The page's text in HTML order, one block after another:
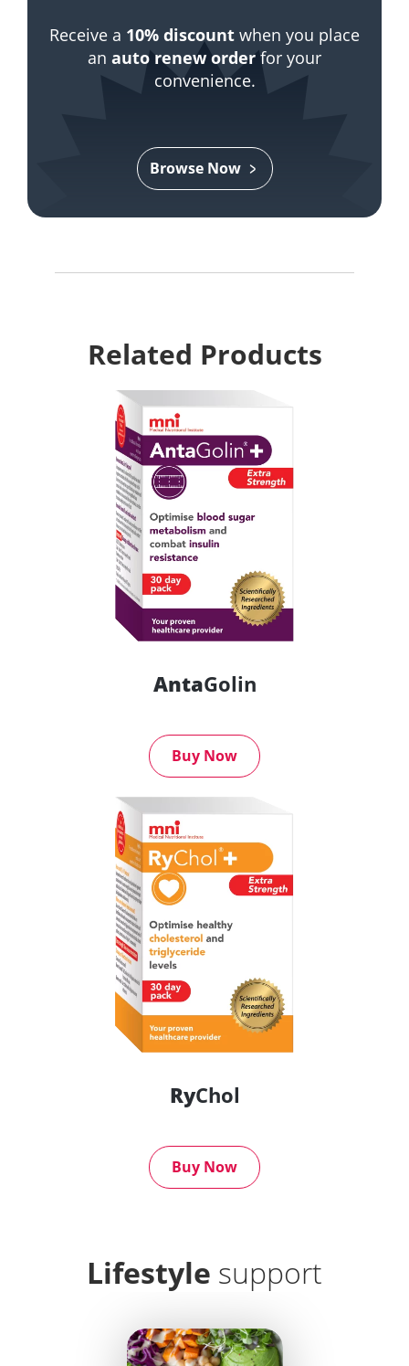
Receive a 10% discount when you place
an auto renew orderfor your
convenience.
Browse Now
Related Products
AntaGolin
Buy Now
RyChol
Buy Now
Lifestyle support